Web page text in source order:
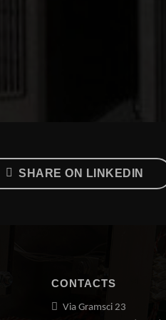
SHARE ON LINKEDIN
CONTACTS
Via Gramsci 23